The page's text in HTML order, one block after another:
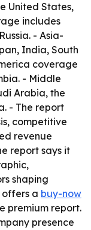
United States,
includes
- Asia-
India, South
coverage
- Middle
Arabia, the
- The report
competitive
revenue
report says it
shaping
offers a buy-now
premium report.
presence